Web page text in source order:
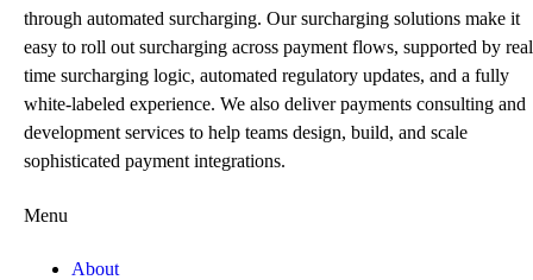
through automated surcharging. Our surcharging solutions make it
easy to roll out surcharging across payment flows, supported by
time surcharging logic, automated regulatory updates, and a fully
white-labeled experience. We also deliver payments consulting and
development services to help teams design, build, and scale
sophisticated payment integrations.
Menu
About